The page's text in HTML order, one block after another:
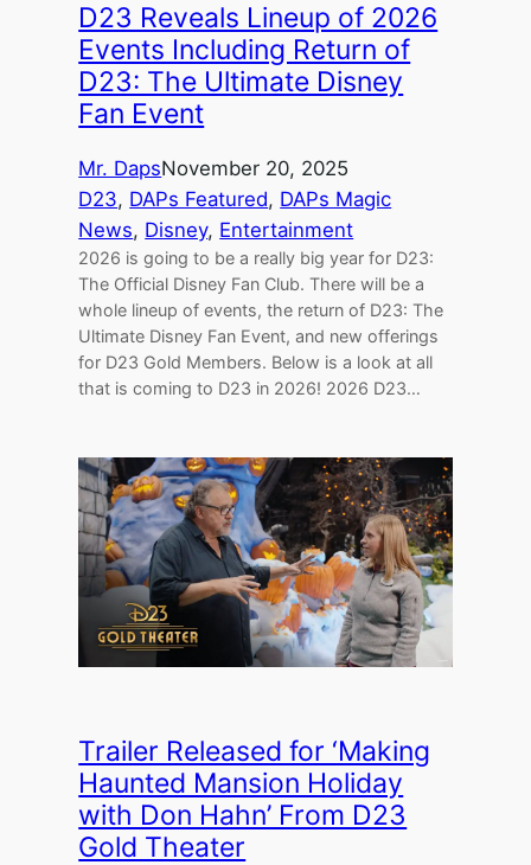
D23 Reveals Lineup of 2026
Events Including Return of
D23: The Ultimate Disney
Fan Event
Mr. DapsNovember 20, 2025
D23, DAPs Featured, DAPs Magic
News, Disney, Entertainment
2026 is going to be a really big year for D23:
The Official Disney Fan Club. There will be a
whole lineup of events, the return of D23: The
Ultimate Disney Fan Event, and new offerings
for D23 Gold Members. Below is a look at all
that is coming to D23 in 2026! 2026 D23…
Trailer Released for ‘Making
Haunted Mansion Holiday
with Don Hahn’ From D23
Gold Theater